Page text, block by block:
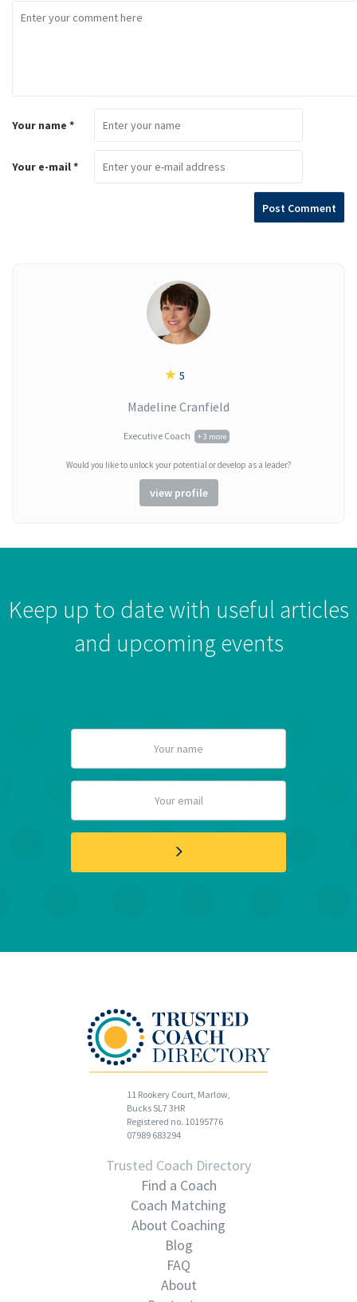
Your name *
Your e-mail *
★ 5
Madeline Cranfield
Executive Coach + 3 more
Would you like to unlock your potential or develop as a leader?
view profile
Keep up to date with useful articles
and upcoming events
11 Rookery Court, Marlow,
Bucks SL7 3HR
Registered no. 10195776
07989 683294
Trusted Coach Directory
Find a Coach
Coach Matching
About Coaching
Blog
FAQ
About